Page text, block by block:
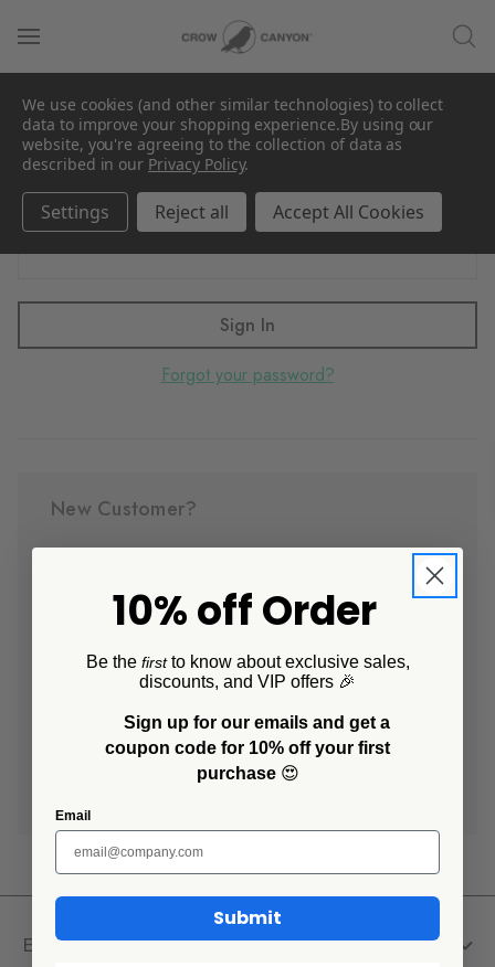
Sign in
Email Address:
Password:
Forgot your password?
New Customer?
Check out faster
Save multiple shipping addresses
Access your order history
Track new orders
Save items to your Wish List
Create Account
Explore
We use cookies (and other similar technologies) to collect
data to improve your shopping experience.By using our
website, you're agreeing to the collection of data as
described in our Privacy Policy.
Settings Reject all Accept All Cookies
10% off Order
Be the firstto know about exclusive sales,
discounts, and VIP offers 🎉
Sign up for our emails and get a
coupon code for 10% off your first
purchase 😍
Email
Submit